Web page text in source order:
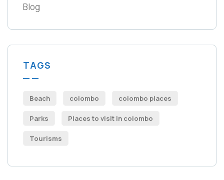
Blog
TAGS
Beach colombo colombo places
Parks Places to visit in colombo​
Tourisms